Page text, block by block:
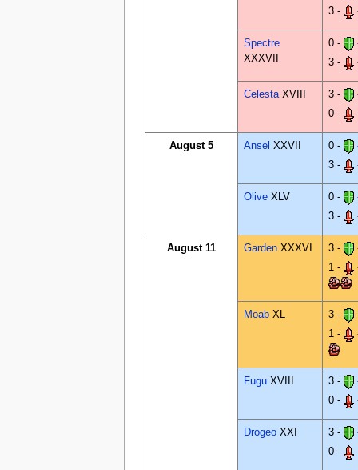
3 -
Spectre
XXXVII
0 -
3 -
CelestaXVIII 3 -
0 -
August 5 Ansel XXVII 0 -
3 -
Olive XLV 0 -
3 -
August 11 Garden XXXVI 3 -
1 -
Moab XL 3 -
1 -
Fugu XVIII 3 -
0 -
Drogeo XXI 3 -
0 -